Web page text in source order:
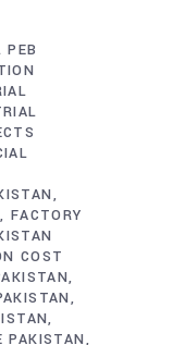
PEB
FACTORY
COST
PAKISTAN